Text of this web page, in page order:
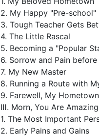
2. My Happy "Pre-school"
3. Tough Teacher Gets
4. The Little Rascal
5. Becoming a "Popular
6. Sorrow and Pain
7. My New Master
8. Running a Route with
9. Farewell, My Hometown
Ⅲ. Morn, You Are Amazing
1. The Most Important
2. Early Pains and Gains